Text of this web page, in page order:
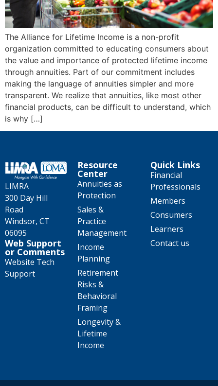
The Alliance for Lifetime Income is a non-profit
organization committed to educating consumers about
the value and importance of protected lifetime income
through annuities. Part of our commitment includes
making the language of annuities simpler and more
transparent. We realize that annuities, like most other
financial products, can be difficult to understand, which
is why […]
LIMRA
300 Day Hill
Road
Windsor, CT
06095
Web Support
or Comments
Website Tech
Support
Resource
Center
Annuities as
Protection
Sales &
Practice
Management
Income
Planning
Retirement
Risks &
Behavioral
Framing
Longevity &
Lifetime
Income
Quick Links
Financial
Professionals
Members
Consumers
Learners
Contact us